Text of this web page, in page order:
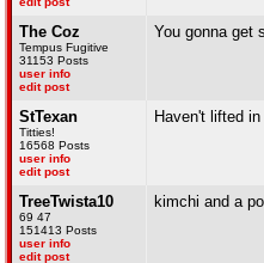
The Coz
Tempus Fugitive
31153 Posts
user info
edit post
You gonna get
StTexan
Titties!
16568 Posts
user info
edit post
Haven't lifted
TreeTwista10
69 47
151413 Posts
user info
edit post
kimchi and a